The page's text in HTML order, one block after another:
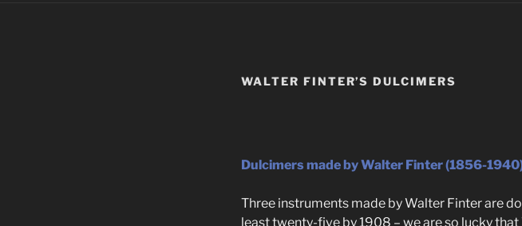
WALTER FINTER’S DULCIMERS
Dulcimers made by Walter Finter (1856-
Three instruments made by Walter Finter are
least twenty-five by 1908 – we are so lucky